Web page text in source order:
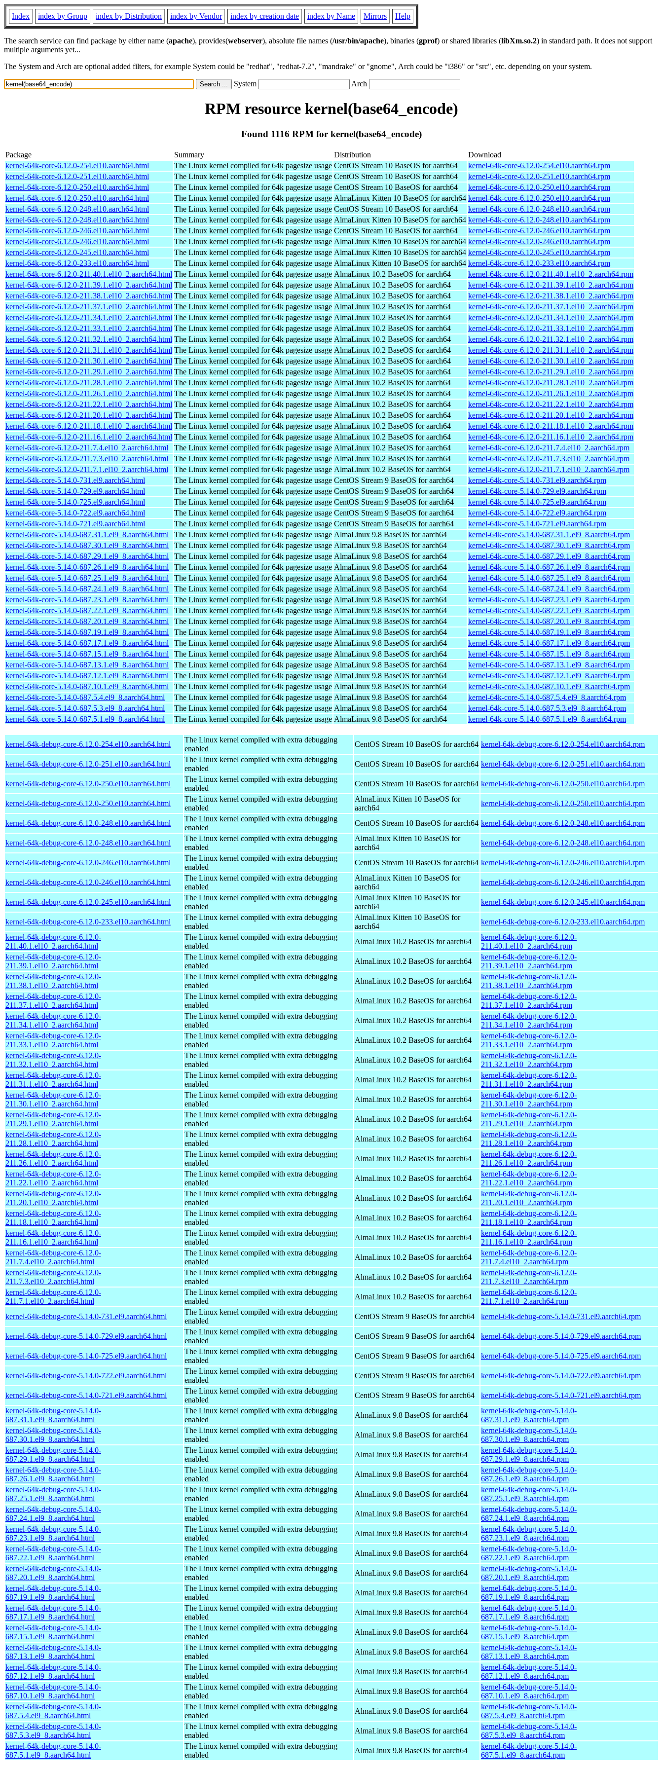
Index index by Group index by Distribution index by Vendor index by creation date index by Name Mirrors Help
The search service can find package by either name (apache), provides(webserver), absolute file names (/usr/bin/apache), binaries (gprof) or shared libraries (libXm.so.2) in standard path. It does not support
multiple arguments yet...
The System and Arch are optional added filters, for example System could be "redhat", "redhat-7.2", "mandrake" or "gnome", Arch could be "i386" or "src", etc. depending on your system.
System Arch
RPM resource kernel(base64_encode)
Found 1116 RPM for kernel(base64_encode)
Package Summary Distribution
Download
kernel-64k-core-6.12.0-254.el10.aarch64.html
The Linux kernel compiled for 64k pagesize usage CentOS Stream 10 BaseOS for aarch64
kernel-64k-core-6.12.0-254.el10.aarch64.rpm
kernel-64k-core-6.12.0-251.el10.aarch64.html
The Linux kernel compiled for 64k pagesize usage CentOS Stream 10 BaseOS for aarch64
kernel-64k-core-6.12.0-251.el10.aarch64.rpm
kernel-64k-core-6.12.0-250.el10.aarch64.html
The Linux kernel compiled for 64k pagesize usage CentOS Stream 10 BaseOS for aarch64
kernel-64k-core-6.12.0-250.el10.aarch64.rpm
kernel-64k-core-6.12.0-250.el10.aarch64.html
The Linux kernel compiled for 64k pagesize usage AlmaLinux Kitten 10 BaseOS for aarch64 kernel-64k-core-6.12.0-250.el10.aarch64.rpm
kernel-64k-core-6.12.0-248.el10.aarch64.html
The Linux kernel compiled for 64k pagesize usage CentOS Stream 10 BaseOS for aarch64
kernel-64k-core-6.12.0-248.el10.aarch64.rpm
kernel-64k-core-6.12.0-248.el10.aarch64.html
The Linux kernel compiled for 64k pagesize usage AlmaLinux Kitten 10 BaseOS for aarch64 kernel-64k-core-6.12.0-248.el10.aarch64.rpm
kernel-64k-core-6.12.0-246.el10.aarch64.html
The Linux kernel compiled for 64k pagesize usage CentOS Stream 10 BaseOS for aarch64
kernel-64k-core-6.12.0-246.el10.aarch64.rpm
kernel-64k-core-6.12.0-246.el10.aarch64.html
The Linux kernel compiled for 64k pagesize usage AlmaLinux Kitten 10 BaseOS for aarch64 kernel-64k-core-6.12.0-246.el10.aarch64.rpm
kernel-64k-core-6.12.0-245.el10.aarch64.html
The Linux kernel compiled for 64k pagesize usage AlmaLinux Kitten 10 BaseOS for aarch64 kernel-64k-core-6.12.0-245.el10.aarch64.rpm
kernel-64k-core-6.12.0-233.el10.aarch64.html
The Linux kernel compiled for 64k pagesize usage AlmaLinux Kitten 10 BaseOS for aarch64 kernel-64k-core-6.12.0-233.el10.aarch64.rpm
kernel-64k-core-6.12.0-211.40.1.el10_2.aarch64.html The Linux kernel compiled for 64k pagesize usage AlmaLinux 10.2 BaseOS for aarch64
kernel-64k-core-6.12.0-211.40.1.el10_2.aarch64.rpm
kernel-64k-core-6.12.0-211.39.1.el10_2.aarch64.html The Linux kernel compiled for 64k pagesize usage AlmaLinux 10.2 BaseOS for aarch64
kernel-64k-core-6.12.0-211.39.1.el10_2.aarch64.rpm
kernel-64k-core-6.12.0-211.38.1.el10_2.aarch64.html The Linux kernel compiled for 64k pagesize usage AlmaLinux 10.2 BaseOS for aarch64
kernel-64k-core-6.12.0-211.38.1.el10_2.aarch64.rpm
kernel-64k-core-6.12.0-211.37.1.el10_2.aarch64.html The Linux kernel compiled for 64k pagesize usage AlmaLinux 10.2 BaseOS for aarch64
kernel-64k-core-6.12.0-211.37.1.el10_2.aarch64.rpm
kernel-64k-core-6.12.0-211.34.1.el10_2.aarch64.html The Linux kernel compiled for 64k pagesize usage AlmaLinux 10.2 BaseOS for aarch64
kernel-64k-core-6.12.0-211.34.1.el10_2.aarch64.rpm
kernel-64k-core-6.12.0-211.33.1.el10_2.aarch64.html The Linux kernel compiled for 64k pagesize usage AlmaLinux 10.2 BaseOS for aarch64
kernel-64k-core-6.12.0-211.33.1.el10_2.aarch64.rpm
kernel-64k-core-6.12.0-211.32.1.el10_2.aarch64.html The Linux kernel compiled for 64k pagesize usage AlmaLinux 10.2 BaseOS for aarch64
kernel-64k-core-6.12.0-211.32.1.el10_2.aarch64.rpm
kernel-64k-core-6.12.0-211.31.1.el10_2.aarch64.html The Linux kernel compiled for 64k pagesize usage AlmaLinux 10.2 BaseOS for aarch64
kernel-64k-core-6.12.0-211.31.1.el10_2.aarch64.rpm
kernel-64k-core-6.12.0-211.30.1.el10_2.aarch64.html The Linux kernel compiled for 64k pagesize usage AlmaLinux 10.2 BaseOS for aarch64
kernel-64k-core-6.12.0-211.30.1.el10_2.aarch64.rpm
kernel-64k-core-6.12.0-211.29.1.el10_2.aarch64.html The Linux kernel compiled for 64k pagesize usage AlmaLinux 10.2 BaseOS for aarch64
kernel-64k-core-6.12.0-211.29.1.el10_2.aarch64.rpm
kernel-64k-core-6.12.0-211.28.1.el10_2.aarch64.html The Linux kernel compiled for 64k pagesize usage AlmaLinux 10.2 BaseOS for aarch64
kernel-64k-core-6.12.0-211.28.1.el10_2.aarch64.rpm
kernel-64k-core-6.12.0-211.26.1.el10_2.aarch64.html The Linux kernel compiled for 64k pagesize usage AlmaLinux 10.2 BaseOS for aarch64
kernel-64k-core-6.12.0-211.26.1.el10_2.aarch64.rpm
kernel-64k-core-6.12.0-211.22.1.el10_2.aarch64.html The Linux kernel compiled for 64k pagesize usage AlmaLinux 10.2 BaseOS for aarch64
kernel-64k-core-6.12.0-211.22.1.el10_2.aarch64.rpm
kernel-64k-core-6.12.0-211.20.1.el10_2.aarch64.html The Linux kernel compiled for 64k pagesize usage AlmaLinux 10.2 BaseOS for aarch64
kernel-64k-core-6.12.0-211.20.1.el10_2.aarch64.rpm
kernel-64k-core-6.12.0-211.18.1.el10_2.aarch64.html The Linux kernel compiled for 64k pagesize usage AlmaLinux 10.2 BaseOS for aarch64
kernel-64k-core-6.12.0-211.18.1.el10_2.aarch64.rpm
kernel-64k-core-6.12.0-211.16.1.el10_2.aarch64.html The Linux kernel compiled for 64k pagesize usage AlmaLinux 10.2 BaseOS for aarch64
kernel-64k-core-6.12.0-211.16.1.el10_2.aarch64.rpm
kernel-64k-core-6.12.0-211.7.4.el10_2.aarch64.html
The Linux kernel compiled for 64k pagesize usage AlmaLinux 10.2 BaseOS for aarch64
kernel-64k-core-6.12.0-211.7.4.el10_2.aarch64.rpm
kernel-64k-core-6.12.0-211.7.3.el10_2.aarch64.html
The Linux kernel compiled for 64k pagesize usage AlmaLinux 10.2 BaseOS for aarch64
kernel-64k-core-6.12.0-211.7.3.el10_2.aarch64.rpm
kernel-64k-core-6.12.0-211.7.1.el10_2.aarch64.html
The Linux kernel compiled for 64k pagesize usage AlmaLinux 10.2 BaseOS for aarch64
kernel-64k-core-6.12.0-211.7.1.el10_2.aarch64.rpm
kernel-64k-core-5.14.0-731.el9.aarch64.html
The Linux kernel compiled for 64k pagesize usage CentOS Stream 9 BaseOS for aarch64
kernel-64k-core-5.14.0-731.el9.aarch64.rpm
kernel-64k-core-5.14.0-729.el9.aarch64.html
The Linux kernel compiled for 64k pagesize usage CentOS Stream 9 BaseOS for aarch64
kernel-64k-core-5.14.0-729.el9.aarch64.rpm
kernel-64k-core-5.14.0-725.el9.aarch64.html
The Linux kernel compiled for 64k pagesize usage CentOS Stream 9 BaseOS for aarch64
kernel-64k-core-5.14.0-725.el9.aarch64.rpm
kernel-64k-core-5.14.0-722.el9.aarch64.html
The Linux kernel compiled for 64k pagesize usage CentOS Stream 9 BaseOS for aarch64
kernel-64k-core-5.14.0-722.el9.aarch64.rpm
kernel-64k-core-5.14.0-721.el9.aarch64.html
The Linux kernel compiled for 64k pagesize usage CentOS Stream 9 BaseOS for aarch64
kernel-64k-core-5.14.0-721.el9.aarch64.rpm
kernel-64k-core-5.14.0-687.31.1.el9_8.aarch64.html
The Linux kernel compiled for 64k pagesize usage AlmaLinux 9.8 BaseOS for aarch64
kernel-64k-core-5.14.0-687.31.1.el9_8.aarch64.rpm
kernel-64k-core-5.14.0-687.30.1.el9_8.aarch64.html
The Linux kernel compiled for 64k pagesize usage AlmaLinux 9.8 BaseOS for aarch64
kernel-64k-core-5.14.0-687.30.1.el9_8.aarch64.rpm
kernel-64k-core-5.14.0-687.29.1.el9_8.aarch64.html
The Linux kernel compiled for 64k pagesize usage AlmaLinux 9.8 BaseOS for aarch64
kernel-64k-core-5.14.0-687.29.1.el9_8.aarch64.rpm
kernel-64k-core-5.14.0-687.26.1.el9_8.aarch64.html
The Linux kernel compiled for 64k pagesize usage AlmaLinux 9.8 BaseOS for aarch64
kernel-64k-core-5.14.0-687.26.1.el9_8.aarch64.rpm
kernel-64k-core-5.14.0-687.25.1.el9_8.aarch64.html
The Linux kernel compiled for 64k pagesize usage AlmaLinux 9.8 BaseOS for aarch64
kernel-64k-core-5.14.0-687.25.1.el9_8.aarch64.rpm
kernel-64k-core-5.14.0-687.24.1.el9_8.aarch64.html
The Linux kernel compiled for 64k pagesize usage AlmaLinux 9.8 BaseOS for aarch64
kernel-64k-core-5.14.0-687.24.1.el9_8.aarch64.rpm
kernel-64k-core-5.14.0-687.23.1.el9_8.aarch64.html
The Linux kernel compiled for 64k pagesize usage AlmaLinux 9.8 BaseOS for aarch64
kernel-64k-core-5.14.0-687.23.1.el9_8.aarch64.rpm
kernel-64k-core-5.14.0-687.22.1.el9_8.aarch64.html
The Linux kernel compiled for 64k pagesize usage AlmaLinux 9.8 BaseOS for aarch64
kernel-64k-core-5.14.0-687.22.1.el9_8.aarch64.rpm
kernel-64k-core-5.14.0-687.20.1.el9_8.aarch64.html
The Linux kernel compiled for 64k pagesize usage AlmaLinux 9.8 BaseOS for aarch64
kernel-64k-core-5.14.0-687.20.1.el9_8.aarch64.rpm
kernel-64k-core-5.14.0-687.19.1.el9_8.aarch64.html
The Linux kernel compiled for 64k pagesize usage AlmaLinux 9.8 BaseOS for aarch64
kernel-64k-core-5.14.0-687.19.1.el9_8.aarch64.rpm
kernel-64k-core-5.14.0-687.17.1.el9_8.aarch64.html
The Linux kernel compiled for 64k pagesize usage AlmaLinux 9.8 BaseOS for aarch64
kernel-64k-core-5.14.0-687.17.1.el9_8.aarch64.rpm
kernel-64k-core-5.14.0-687.15.1.el9_8.aarch64.html
The Linux kernel compiled for 64k pagesize usage AlmaLinux 9.8 BaseOS for aarch64
kernel-64k-core-5.14.0-687.15.1.el9_8.aarch64.rpm
kernel-64k-core-5.14.0-687.13.1.el9_8.aarch64.html
The Linux kernel compiled for 64k pagesize usage AlmaLinux 9.8 BaseOS for aarch64
kernel-64k-core-5.14.0-687.13.1.el9_8.aarch64.rpm
kernel-64k-core-5.14.0-687.12.1.el9_8.aarch64.html
The Linux kernel compiled for 64k pagesize usage AlmaLinux 9.8 BaseOS for aarch64
kernel-64k-core-5.14.0-687.12.1.el9_8.aarch64.rpm
kernel-64k-core-5.14.0-687.10.1.el9_8.aarch64.html
The Linux kernel compiled for 64k pagesize usage AlmaLinux 9.8 BaseOS for aarch64
kernel-64k-core-5.14.0-687.10.1.el9_8.aarch64.rpm
kernel-64k-core-5.14.0-687.5.4.el9_8.aarch64.html
The Linux kernel compiled for 64k pagesize usage AlmaLinux 9.8 BaseOS for aarch64
kernel-64k-core-5.14.0-687.5.4.el9_8.aarch64.rpm
kernel-64k-core-5.14.0-687.5.3.el9_8.aarch64.html
The Linux kernel compiled for 64k pagesize usage AlmaLinux 9.8 BaseOS for aarch64
kernel-64k-core-5.14.0-687.5.3.el9_8.aarch64.rpm
kernel-64k-core-5.14.0-687.5.1.el9_8.aarch64.html
The Linux kernel compiled for 64k pagesize usage AlmaLinux 9.8 BaseOS for aarch64 kernel-64k-core-5.14.0-687.5.1.el9_8.aarch64.rpm
kernel-64k-debug-core-6.12.0-254.el10.aarch64.html
The Linux kernel compiled with extra debugging
enabled
CentOS Stream 10 BaseOS for aarch64 kernel-64k-debug-core-6.12.0-254.el10.aarch64.rpm
kernel-64k-debug-core-6.12.0-251.el10.aarch64.html
The Linux kernel compiled with extra debugging
enabled
CentOS Stream 10 BaseOS for aarch64 kernel-64k-debug-core-6.12.0-251.el10.aarch64.rpm
kernel-64k-debug-core-6.12.0-250.el10.aarch64.html
The Linux kernel compiled with extra debugging
enabled
CentOS Stream 10 BaseOS for aarch64 kernel-64k-debug-core-6.12.0-250.el10.aarch64.rpm
kernel-64k-debug-core-6.12.0-250.el10.aarch64.html
The Linux kernel compiled with extra debugging
enabled
AlmaLinux Kitten 10 BaseOS for
aarch64
kernel-64k-debug-core-6.12.0-250.el10.aarch64.rpm
kernel-64k-debug-core-6.12.0-248.el10.aarch64.html
The Linux kernel compiled with extra debugging
enabled
CentOS Stream 10 BaseOS for aarch64 kernel-64k-debug-core-6.12.0-248.el10.aarch64.rpm
kernel-64k-debug-core-6.12.0-248.el10.aarch64.html
The Linux kernel compiled with extra debugging
enabled
AlmaLinux Kitten 10 BaseOS for
aarch64
kernel-64k-debug-core-6.12.0-248.el10.aarch64.rpm
kernel-64k-debug-core-6.12.0-246.el10.aarch64.html
The Linux kernel compiled with extra debugging
enabled
CentOS Stream 10 BaseOS for aarch64 kernel-64k-debug-core-6.12.0-246.el10.aarch64.rpm
kernel-64k-debug-core-6.12.0-246.el10.aarch64.html
The Linux kernel compiled with extra debugging
enabled
AlmaLinux Kitten 10 BaseOS for
aarch64
kernel-64k-debug-core-6.12.0-246.el10.aarch64.rpm
kernel-64k-debug-core-6.12.0-245.el10.aarch64.html
The Linux kernel compiled with extra debugging
enabled
AlmaLinux Kitten 10 BaseOS for
aarch64
kernel-64k-debug-core-6.12.0-245.el10.aarch64.rpm
kernel-64k-debug-core-6.12.0-233.el10.aarch64.html
The Linux kernel compiled with extra debugging
enabled
AlmaLinux Kitten 10 BaseOS for
aarch64
kernel-64k-debug-core-6.12.0-233.el10.aarch64.rpm
kernel-64k-debug-core-6.12.0-
211.40.1.el10_2.aarch64.html
The Linux kernel compiled with extra debugging
enabled
AlmaLinux 10.2 BaseOS for aarch64
kernel-64k-debug-core-6.12.0-
211.40.1.el10_2.aarch64.rpm
kernel-64k-debug-core-6.12.0-
211.39.1.el10_2.aarch64.html
The Linux kernel compiled with extra debugging
enabled
AlmaLinux 10.2 BaseOS for aarch64
kernel-64k-debug-core-6.12.0-
211.39.1.el10_2.aarch64.rpm
kernel-64k-debug-core-6.12.0-
211.38.1.el10_2.aarch64.html
The Linux kernel compiled with extra debugging
enabled
AlmaLinux 10.2 BaseOS for aarch64
kernel-64k-debug-core-6.12.0-
211.38.1.el10_2.aarch64.rpm
kernel-64k-debug-core-6.12.0-
211.37.1.el10_2.aarch64.html
The Linux kernel compiled with extra debugging
enabled
AlmaLinux 10.2 BaseOS for aarch64
kernel-64k-debug-core-6.12.0-
211.37.1.el10_2.aarch64.rpm
kernel-64k-debug-core-6.12.0-
211.34.1.el10_2.aarch64.html
The Linux kernel compiled with extra debugging
enabled
AlmaLinux 10.2 BaseOS for aarch64
kernel-64k-debug-core-6.12.0-
211.34.1.el10_2.aarch64.rpm
kernel-64k-debug-core-6.12.0-
211.33.1.el10_2.aarch64.html
The Linux kernel compiled with extra debugging
enabled
AlmaLinux 10.2 BaseOS for aarch64
kernel-64k-debug-core-6.12.0-
211.33.1.el10_2.aarch64.rpm
kernel-64k-debug-core-6.12.0-
211.32.1.el10_2.aarch64.html
The Linux kernel compiled with extra debugging
enabled
AlmaLinux 10.2 BaseOS for aarch64
kernel-64k-debug-core-6.12.0-
211.32.1.el10_2.aarch64.rpm
kernel-64k-debug-core-6.12.0-
211.31.1.el10_2.aarch64.html
The Linux kernel compiled with extra debugging
enabled
AlmaLinux 10.2 BaseOS for aarch64
kernel-64k-debug-core-6.12.0-
211.31.1.el10_2.aarch64.rpm
kernel-64k-debug-core-6.12.0-
211.30.1.el10_2.aarch64.html
The Linux kernel compiled with extra debugging
enabled
AlmaLinux 10.2 BaseOS for aarch64
kernel-64k-debug-core-6.12.0-
211.30.1.el10_2.aarch64.rpm
kernel-64k-debug-core-6.12.0-
211.29.1.el10_2.aarch64.html
The Linux kernel compiled with extra debugging
enabled
AlmaLinux 10.2 BaseOS for aarch64
kernel-64k-debug-core-6.12.0-
211.29.1.el10_2.aarch64.rpm
kernel-64k-debug-core-6.12.0-
211.28.1.el10_2.aarch64.html
The Linux kernel compiled with extra debugging
enabled
AlmaLinux 10.2 BaseOS for aarch64
kernel-64k-debug-core-6.12.0-
211.28.1.el10_2.aarch64.rpm
kernel-64k-debug-core-6.12.0-
211.26.1.el10_2.aarch64.html
The Linux kernel compiled with extra debugging
enabled
AlmaLinux 10.2 BaseOS for aarch64
kernel-64k-debug-core-6.12.0-
211.26.1.el10_2.aarch64.rpm
kernel-64k-debug-core-6.12.0-
211.22.1.el10_2.aarch64.html
The Linux kernel compiled with extra debugging
enabled
AlmaLinux 10.2 BaseOS for aarch64
kernel-64k-debug-core-6.12.0-
211.22.1.el10_2.aarch64.rpm
kernel-64k-debug-core-6.12.0-
211.20.1.el10_2.aarch64.html
The Linux kernel compiled with extra debugging
enabled
AlmaLinux 10.2 BaseOS for aarch64
kernel-64k-debug-core-6.12.0-
211.20.1.el10_2.aarch64.rpm
kernel-64k-debug-core-6.12.0-
211.18.1.el10_2.aarch64.html
The Linux kernel compiled with extra debugging
enabled
AlmaLinux 10.2 BaseOS for aarch64
kernel-64k-debug-core-6.12.0-
211.18.1.el10_2.aarch64.rpm
kernel-64k-debug-core-6.12.0-
211.16.1.el10_2.aarch64.html
The Linux kernel compiled with extra debugging
enabled
AlmaLinux 10.2 BaseOS for aarch64
kernel-64k-debug-core-6.12.0-
211.16.1.el10_2.aarch64.rpm
kernel-64k-debug-core-6.12.0-
211.7.4.el10_2.aarch64.html
The Linux kernel compiled with extra debugging
enabled
AlmaLinux 10.2 BaseOS for aarch64
kernel-64k-debug-core-6.12.0-
211.7.4.el10_2.aarch64.rpm
kernel-64k-debug-core-6.12.0-
211.7.3.el10_2.aarch64.html
The Linux kernel compiled with extra debugging
enabled
AlmaLinux 10.2 BaseOS for aarch64
kernel-64k-debug-core-6.12.0-
211.7.3.el10_2.aarch64.rpm
kernel-64k-debug-core-6.12.0-
211.7.1.el10_2.aarch64.html
The Linux kernel compiled with extra debugging
enabled
AlmaLinux 10.2 BaseOS for aarch64
kernel-64k-debug-core-6.12.0-
211.7.1.el10_2.aarch64.rpm
kernel-64k-debug-core-5.14.0-731.el9.aarch64.html
The Linux kernel compiled with extra debugging
enabled
CentOS Stream 9 BaseOS for aarch64 kernel-64k-debug-core-5.14.0-731.el9.aarch64.rpm
kernel-64k-debug-core-5.14.0-729.el9.aarch64.html
The Linux kernel compiled with extra debugging
enabled
CentOS Stream 9 BaseOS for aarch64 kernel-64k-debug-core-5.14.0-729.el9.aarch64.rpm
kernel-64k-debug-core-5.14.0-725.el9.aarch64.html
The Linux kernel compiled with extra debugging
enabled
CentOS Stream 9 BaseOS for aarch64 kernel-64k-debug-core-5.14.0-725.el9.aarch64.rpm
kernel-64k-debug-core-5.14.0-722.el9.aarch64.html
The Linux kernel compiled with extra debugging
enabled
CentOS Stream 9 BaseOS for aarch64 kernel-64k-debug-core-5.14.0-722.el9.aarch64.rpm
kernel-64k-debug-core-5.14.0-721.el9.aarch64.html
The Linux kernel compiled with extra debugging
enabled
CentOS Stream 9 BaseOS for aarch64
kernel-64k-debug-core-5.14.0-721.el9.aarch64.rpm
kernel-64k-debug-core-5.14.0-
687.31.1.el9_8.aarch64.html
The Linux kernel compiled with extra debugging
enabled
AlmaLinux 9.8 BaseOS for aarch64
kernel-64k-debug-core-5.14.0-
687.31.1.el9_8.aarch64.rpm
kernel-64k-debug-core-5.14.0-
687.30.1.el9_8.aarch64.html
The Linux kernel compiled with extra debugging
enabled
AlmaLinux 9.8 BaseOS for aarch64
kernel-64k-debug-core-5.14.0-
687.30.1.el9_8.aarch64.rpm
kernel-64k-debug-core-5.14.0-
687.29.1.el9_8.aarch64.html
The Linux kernel compiled with extra debugging
enabled
AlmaLinux 9.8 BaseOS for aarch64
kernel-64k-debug-core-5.14.0-
687.29.1.el9_8.aarch64.rpm
kernel-64k-debug-core-5.14.0-
687.26.1.el9_8.aarch64.html
The Linux kernel compiled with extra debugging
enabled
AlmaLinux 9.8 BaseOS for aarch64
kernel-64k-debug-core-5.14.0-
687.26.1.el9_8.aarch64.rpm
kernel-64k-debug-core-5.14.0-
687.25.1.el9_8.aarch64.html
The Linux kernel compiled with extra debugging
enabled
AlmaLinux 9.8 BaseOS for aarch64
kernel-64k-debug-core-5.14.0-
687.25.1.el9_8.aarch64.rpm
kernel-64k-debug-core-5.14.0-
687.24.1.el9_8.aarch64.html
The Linux kernel compiled with extra debugging
enabled
AlmaLinux 9.8 BaseOS for aarch64
kernel-64k-debug-core-5.14.0-
687.24.1.el9_8.aarch64.rpm
kernel-64k-debug-core-5.14.0-
687.23.1.el9_8.aarch64.html
The Linux kernel compiled with extra debugging
enabled
AlmaLinux 9.8 BaseOS for aarch64
kernel-64k-debug-core-5.14.0-
687.23.1.el9_8.aarch64.rpm
kernel-64k-debug-core-5.14.0-
687.22.1.el9_8.aarch64.html
The Linux kernel compiled with extra debugging
enabled
AlmaLinux 9.8 BaseOS for aarch64
kernel-64k-debug-core-5.14.0-
687.22.1.el9_8.aarch64.rpm
kernel-64k-debug-core-5.14.0-
687.20.1.el9_8.aarch64.html
The Linux kernel compiled with extra debugging
enabled
AlmaLinux 9.8 BaseOS for aarch64
kernel-64k-debug-core-5.14.0-
687.20.1.el9_8.aarch64.rpm
kernel-64k-debug-core-5.14.0-
687.19.1.el9_8.aarch64.html
The Linux kernel compiled with extra debugging
enabled
AlmaLinux 9.8 BaseOS for aarch64
kernel-64k-debug-core-5.14.0-
687.19.1.el9_8.aarch64.rpm
kernel-64k-debug-core-5.14.0-
687.17.1.el9_8.aarch64.html
The Linux kernel compiled with extra debugging
enabled
AlmaLinux 9.8 BaseOS for aarch64
kernel-64k-debug-core-5.14.0-
687.17.1.el9_8.aarch64.rpm
kernel-64k-debug-core-5.14.0-
687.15.1.el9_8.aarch64.html
The Linux kernel compiled with extra debugging
enabled
AlmaLinux 9.8 BaseOS for aarch64
kernel-64k-debug-core-5.14.0-
687.15.1.el9_8.aarch64.rpm
kernel-64k-debug-core-5.14.0-
687.13.1.el9_8.aarch64.html
The Linux kernel compiled with extra debugging
enabled
AlmaLinux 9.8 BaseOS for aarch64
kernel-64k-debug-core-5.14.0-
687.13.1.el9_8.aarch64.rpm
kernel-64k-debug-core-5.14.0-
687.12.1.el9_8.aarch64.html
The Linux kernel compiled with extra debugging
enabled
AlmaLinux 9.8 BaseOS for aarch64
kernel-64k-debug-core-5.14.0-
687.12.1.el9_8.aarch64.rpm
kernel-64k-debug-core-5.14.0-
687.10.1.el9_8.aarch64.html
The Linux kernel compiled with extra debugging
enabled
AlmaLinux 9.8 BaseOS for aarch64
kernel-64k-debug-core-5.14.0-
687.10.1.el9_8.aarch64.rpm
kernel-64k-debug-core-5.14.0-
687.5.4.el9_8.aarch64.html
The Linux kernel compiled with extra debugging
enabled
AlmaLinux 9.8 BaseOS for aarch64
kernel-64k-debug-core-5.14.0-
687.5.4.el9_8.aarch64.rpm
kernel-64k-debug-core-5.14.0-
687.5.3.el9_8.aarch64.html
The Linux kernel compiled with extra debugging
enabled
AlmaLinux 9.8 BaseOS for aarch64
kernel-64k-debug-core-5.14.0-
687.5.3.el9_8.aarch64.rpm
kernel-64k-debug-core-5.14.0-
687.5.1.el9_8.aarch64.html
The Linux kernel compiled with extra debugging
enabled
AlmaLinux 9.8 BaseOS for aarch64
kernel-64k-debug-core-5.14.0-
687.5.1.el9_8.aarch64.rpm